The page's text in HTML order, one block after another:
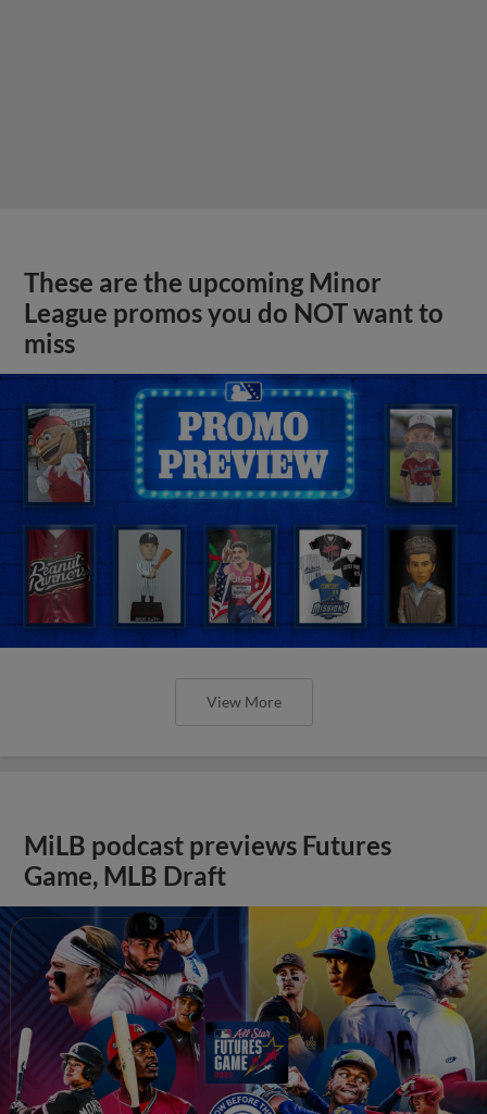
These are the upcoming Minor
League promos you do NOT want to
miss
View More
MiLB podcast previews Futures
Game, MLB Draft